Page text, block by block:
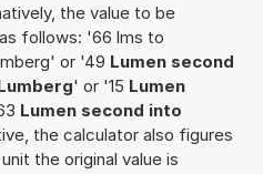
the value to be
follows: '66 lms to
or '49 Lumen second
' or '15 Lumen
Lumen second into
the calculator also figures
the original value is